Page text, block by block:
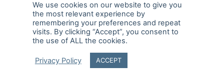
© 2025 MQii – All rights reserved
FAQPrivacy malnutritionquality@avalerehealth.com
We use cookies on our website to give you
the most relevant experience by
remembering your preferences and repeat
visits. By clicking “Accept”, you consent to
the use of ALL the cookies.
Privacy Policy ACCEPT